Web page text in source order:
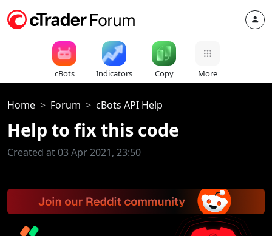
cBots Indicators Copy More
Home Forum cBots API Help
Help to fix this code
Created at 03 Apr 2021, 23:50